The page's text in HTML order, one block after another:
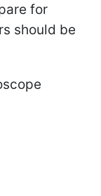
for
should be